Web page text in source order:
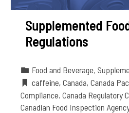
Supplemented
Regulations
Food and Beverage,
caffeine,Canada,Canada
Compliance,Canada Regulatory
Canadian Food Inspection